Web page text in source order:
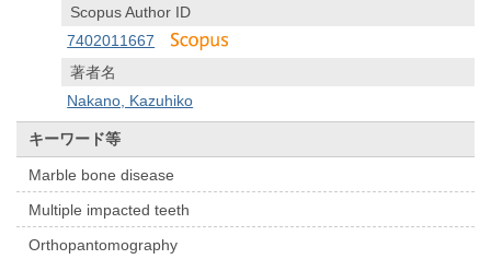
Scopus Author ID
7402011667
著者名
Nakano, Kazuhiko
キーワード等
Marble bone disease
Multiple impacted teeth
Orthopantomography